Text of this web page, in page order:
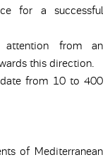
for a successful
attention from an
this direction.
from 10 to 400
of Mediterranean